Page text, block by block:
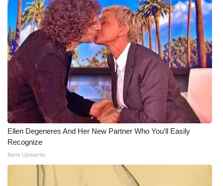
Ellen Degeneres And Her New Partner Who You'll Easily
Recognize
Rank Upwards